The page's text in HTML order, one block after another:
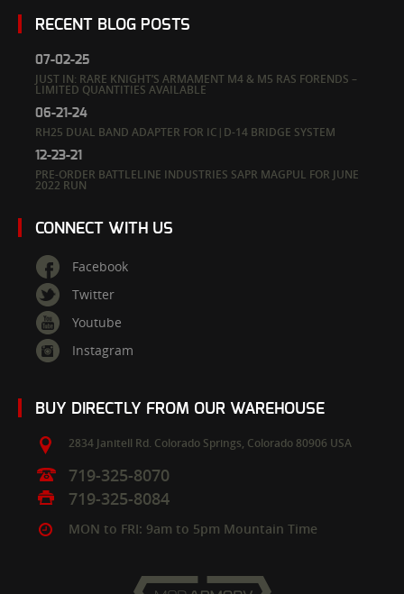
RECENT BLOG POSTS
07-02-25
JUST IN: RARE KNIGHT’S ARMAMENT M4 & M5 RAS FORENDS –
LIMITED QUANTITIES AVAILABLE
06-21-24
RH25 DUAL BAND ADAPTER FOR IC|D-14 BRIDGE SYSTEM
12-23-21
PRE-ORDER BATTLELINE INDUSTRIES SAPR MAGPUL FOR JUNE
2022 RUN
CONNECT WITH US
Facebook
Twitter
Youtube
Instagram
BUY DIRECTLY FROM OUR WAREHOUSE
2834 Janitell Rd. Colorado Springs, Colorado 80906 USA
719-325-8070
719-325-8084
MON to FRI: 9am to 5pm Mountain Time